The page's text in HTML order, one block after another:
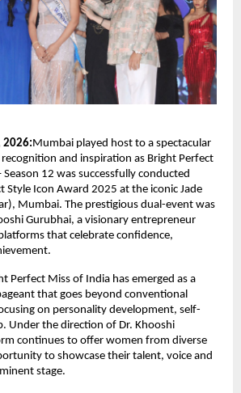
2026:Mumbai played host to a spectacular
and inspiration as Bright Perfect
12 was successfully conducted
Style Icon Award 2025 at the iconic Jade
Mumbai. The prestigious dual-event was
Gurubhai, a visionary entrepreneur
that celebrate confidence,
Perfect Miss of India has emerged as a
that goes beyond conventional
on personality development, self-
Under the direction of Dr. Khooshi
continues to offer women from diverse
to showcase their talent, voice and
stage.